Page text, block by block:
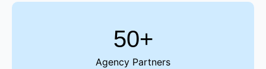
50+
Agency Partners